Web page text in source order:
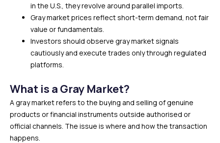
in the U.S., they revolve around parallel imports.
Gray market prices reflect short-term demand, not fair
value or fundamentals.
Investors should observe gray market signals
cautiously and execute trades only through regulated
platforms.
What is a Gray Market?
A gray market refers to the buying and selling of genuine
products or financial instruments outside authorised or
official channels. The issue is where and how the transaction
happens.